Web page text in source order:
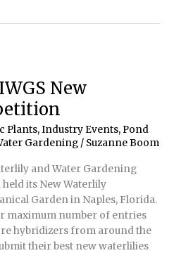
New
Plants,Industry Events, Pond
Gardening/ Suzanne Boom
and Water Gardening
held its New Waterlily
Garden in Naples, Florida.
maximum number of entries
hybridizers from around the
their best new waterlilies